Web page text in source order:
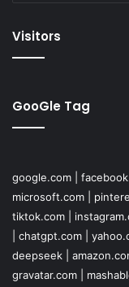
Visitors
GooGle Tag
google.com
microsoft.com
tiktok.com
chatgpt.com
deepseek
gravatar.com